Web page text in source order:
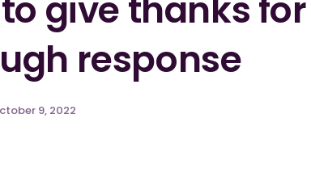
give thanks for
response
9, 2022